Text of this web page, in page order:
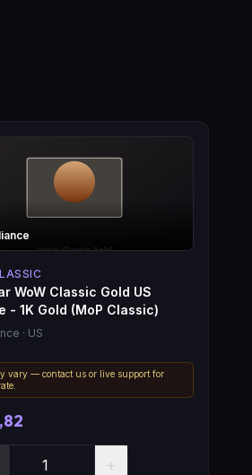
WoW Classic Gold US
- 1K Gold (MoP Classic)
· US
vary — contact us or live support for
+